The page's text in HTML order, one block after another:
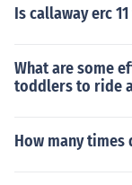
Is callaway erc
What are some
toddlers to ride
How many times